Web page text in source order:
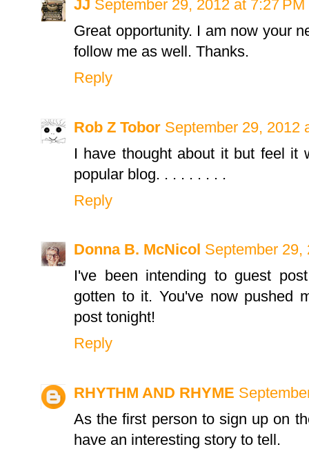
JJ September 29, 2012 at 7:27 PM
Great opportunity. I am now your
follow me as well. Thanks.
Reply
Rob Z Tobor September 29, 2012
I have thought about it but feel it
popular blog. . . . . . . . .
Reply
Donna B. McNicol September 29,
I've been intending to guest
gotten to it. You've now pushed
post tonight!
Reply
RHYTHM AND RHYME
As the first person to sign up on
have an interesting story to tell.